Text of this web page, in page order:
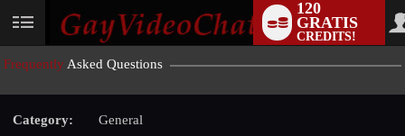
User
120
GRATIS
CREDITS!
Frequently Asked Questions
Category:
General